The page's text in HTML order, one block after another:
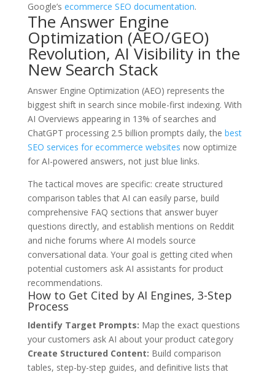
Google’s ecommerce SEO documentation.
The Answer Engine
Optimization (AEO/GEO)
Revolution, AI Visibility in the
New Search Stack
Answer Engine Optimization (AEO) represents the
biggest shift in search since mobile-first indexing. With
AI Overviews appearing in 13% of searches and
ChatGPT processing 2.5 billion prompts daily, the best
SEO services for ecommerce websites now optimize
for AI-powered answers, not just blue links.
The tactical moves are specific: create structured
comparison tables that AI can easily parse, build
comprehensive FAQ sections that answer buyer
questions directly, and establish mentions on Reddit
and niche forums where AI models source
conversational data. Your goal is getting cited when
potential customers ask AI assistants for product
recommendations.
How to Get Cited by AI Engines, 3-Step
Process
Identify Target Prompts: Map the exact questions
your customers ask AI about your product category
Create Structured Content: Build comparison
tables, step-by-step guides, and definitive lists that